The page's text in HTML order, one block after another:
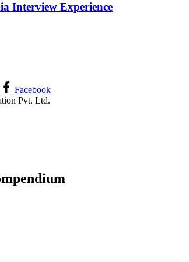
Interview Experience
Facebook
Pvt. Ltd.